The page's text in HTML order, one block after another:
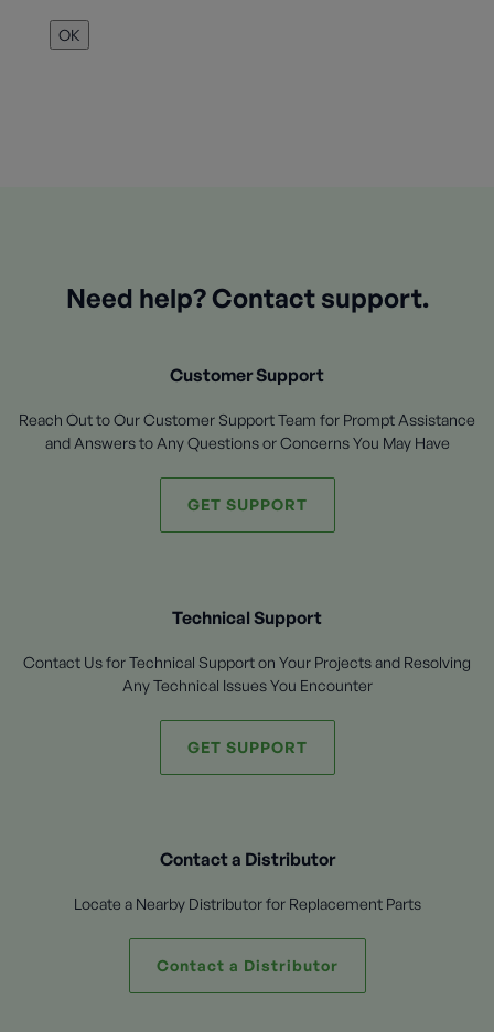
OK
Need help? Contact support.
Customer Support
Reach Out to Our Customer Support Team for Prompt Assistance
and Answers to Any Questions or Concerns You May Have
GET SUPPORT
Technical Support
Contact Us for Technical Support on Your Projects and Resolving
Any Technical Issues You Encounter
GET SUPPORT
Contact a Distributor
Locate a Nearby Distributor for Replacement Parts
Contact a Distributor